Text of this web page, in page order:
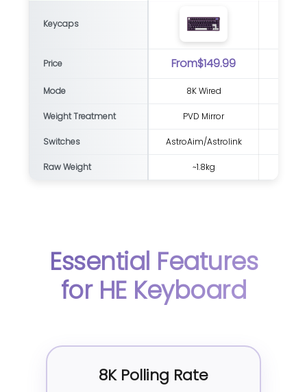
Keycaps
Price From$149.99
Mode 8K Wired
Weight Treatment PVD Mirror
Switches AstroAim/Astrolink
Raw Weight ~1.8kg
Essential Features
for HE Keyboard
8K Polling Rate